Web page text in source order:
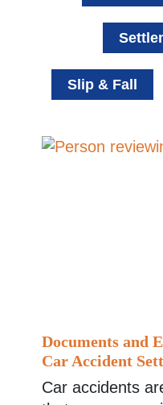
Slip & Fall
Documents and
Car Accident
Car accidents